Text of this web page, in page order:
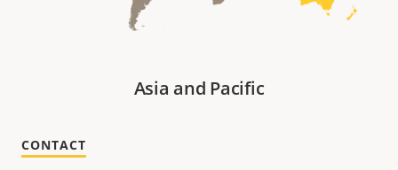
Asia and Pacific
CONTACT